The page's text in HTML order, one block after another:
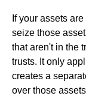
If your assets
seize those
that aren't in the
trusts. It only
creates a
over those